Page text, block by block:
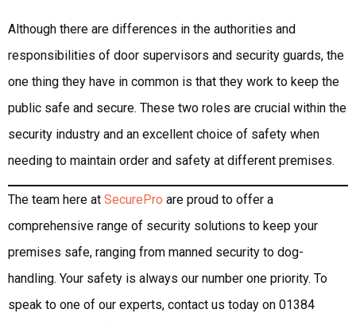
Although there are differences in the authorities and
responsibilities of door supervisors and security guards, the
one thing they have in common is that they work to keep the
public safe and secure. These two roles are crucial within the
security industry and an excellent choice of safety when
needing to maintain order and safety at different premises.
The team here at SecurePro are proud to offer a
comprehensive range of security solutions to keep your
premises safe, ranging from manned security to dog-
handling. Your safety is always our number one priority. To
speak to one of our experts, contact us today on 01384